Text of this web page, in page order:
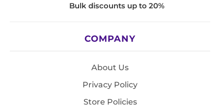
Bulk discounts up to 20%
COMPANY
About Us
Privacy Policy
Store Policies